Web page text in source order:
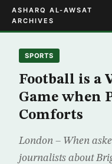
ASHARQ AL-AWSAT
ARCHIVES
SPORTS
Football is a
Game when
Comforts
London – When
journalists about